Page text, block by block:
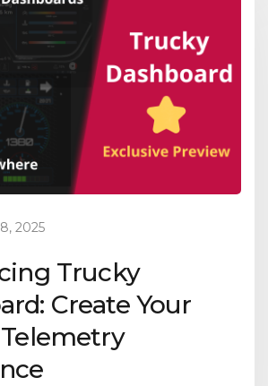
2025
Trucky
Create Your